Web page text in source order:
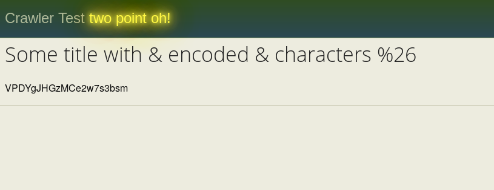
Crawler Testtwo point oh!
Some title with & encoded & characters %26
VPDYgJHGzMCe2w7s3bsm